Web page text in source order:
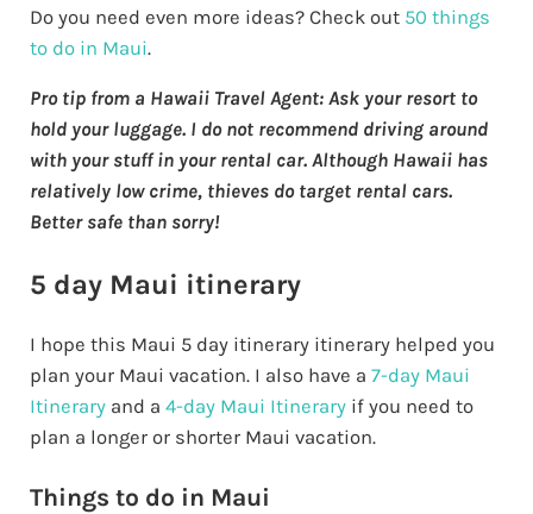
Do you need even more ideas? Check out 50 things
to do in Maui.
Pro tip from a Hawaii Travel Agent: Ask your resort to
hold your luggage. I do not recommend driving around
with your stuff in your rental car. Although Hawaii has
relatively low crime, thieves do target rental cars.
Better safe than sorry!
5 day Maui itinerary
I hope this Maui 5 day itinerary itinerary helped you
plan your Maui vacation. I also have a 7-day Maui
Itineraryand a 4-day Maui Itineraryif you need to
plan a longer or shorter Maui vacation.
Things to do in Maui